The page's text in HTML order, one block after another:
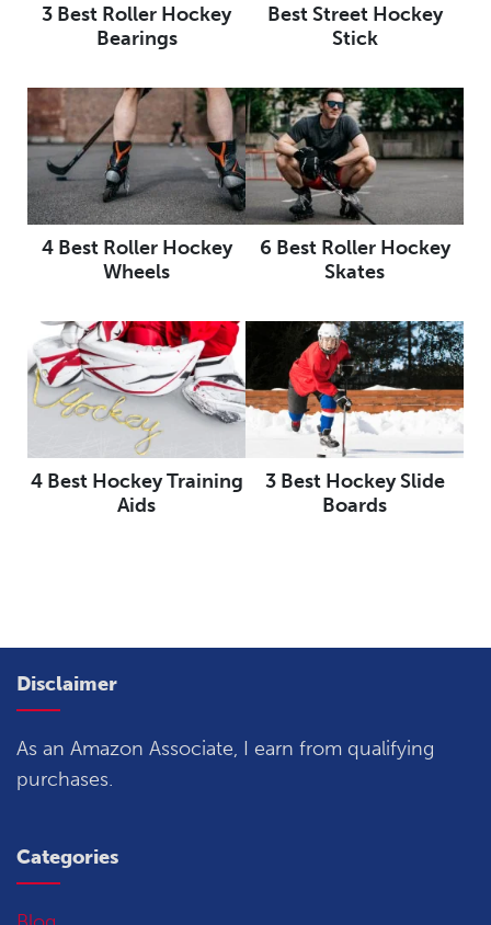
3 Best Roller Hockey
Bearings
Best Street Hockey
Stick
4 Best Roller Hockey
Wheels
6 Best Roller Hockey
Skates
4 Best Hockey Training
Aids
3 Best Hockey Slide
Boards
Disclaimer
As an Amazon Associate, I earn from qualifying
purchases.
Categories